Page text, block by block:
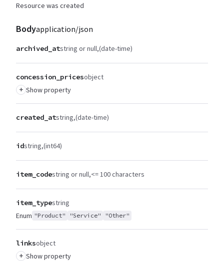
Resource was created
Bodyapplication/json
archived_atstring or null (date-time)
concession_pricesobject
+ Show property
created_atstring (date-time)
idstring (int64)
item_codestring or null <= 100 characters
item_typestring
Enum "Product" "Service" "Other"
linksobject
+ Show property